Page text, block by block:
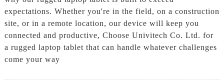
expectations. Whether you're in the field, on a construction
site, or in a remote location, our device will keep you
connected and productive, Choose Univitech Co. Ltd. for
a rugged laptop tablet that can handle whatever challenges
come your way